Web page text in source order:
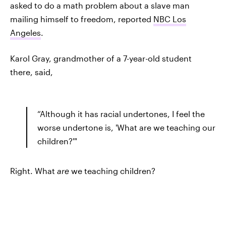
asked to do a math problem about a slave man
mailing himself to freedom, reported NBC Los
Angeles.
Karol Gray, grandmother of a 7-year-old student
there, said,
“Although it has racial undertones, I feel the
worse undertone is, 'What are we teaching our
children?'"
Right. What are we teaching children?